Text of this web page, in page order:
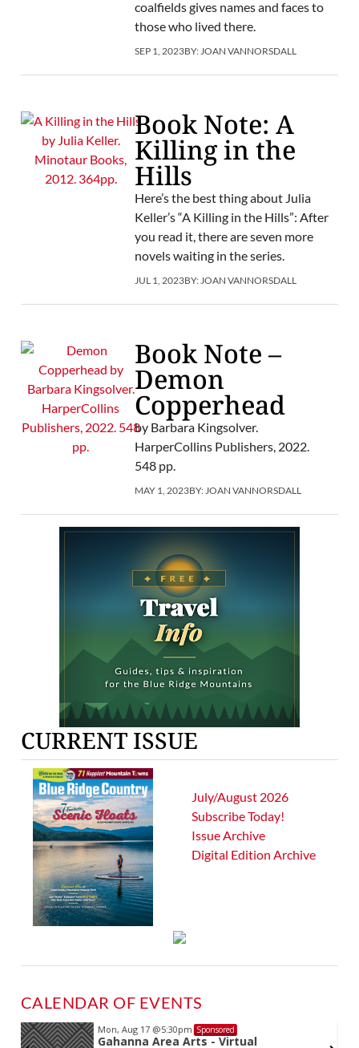
coalfields gives names and faces to
those who lived there.
SEP 1, 2023BY:JOAN VANNORSDALL
Book Note: A
Killing in the
Hills
Here’s the best thing about Julia
Keller’s “A Killing in the Hills”: After
you read it, there are seven more
novels waiting in the series.
JUL 1, 2023BY:JOAN VANNORSDALL
Book Note –
Demon
Copperhead
by Barbara Kingsolver.
HarperCollins Publishers, 2022.
548 pp.
MAY 1, 2023BY:JOAN VANNORSDALL
CURRENT ISSUE
July/August 2026
Subscribe Today!
Issue Archive
Digital Edition Archive
CALENDAR OF EVENTS
Mon, Aug 17 @5:30pm Sponsored
Gahanna Area Arts - Virtual